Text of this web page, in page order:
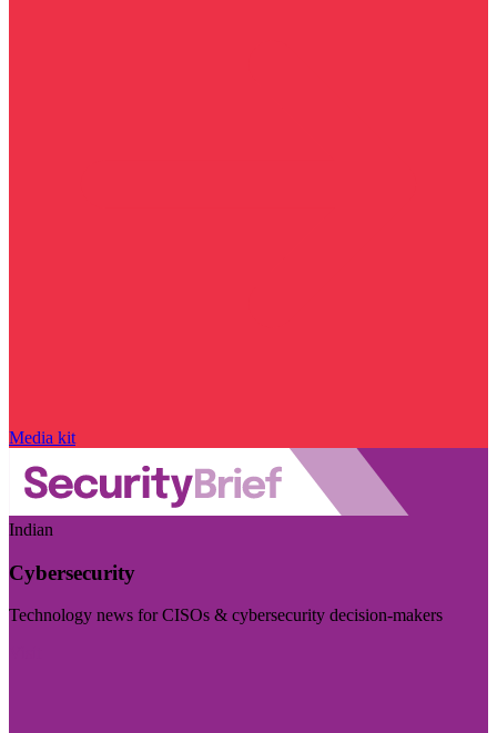
Media kit
Indian
Cybersecurity
Technology news for CISOs & cybersecurity decision-makers